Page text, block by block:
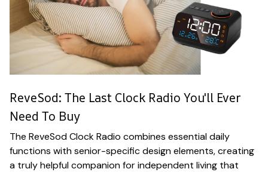
ReveSod: The Last Clock Radio You'll Ever
Need To Buy
The ReveSod Clock Radio combines essential daily
functions with senior-specific design elements, creating
a truly helpful companion for independent living that